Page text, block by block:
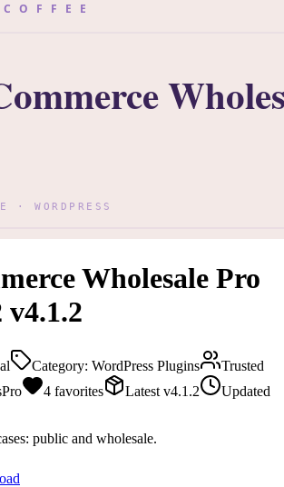
Wholesale Pro
Category: WordPress Plugins
Trusted
Pro 4 favorites Latest v4.1.2
Updated
public and wholesale.